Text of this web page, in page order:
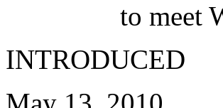
to meet
INTRODUCED